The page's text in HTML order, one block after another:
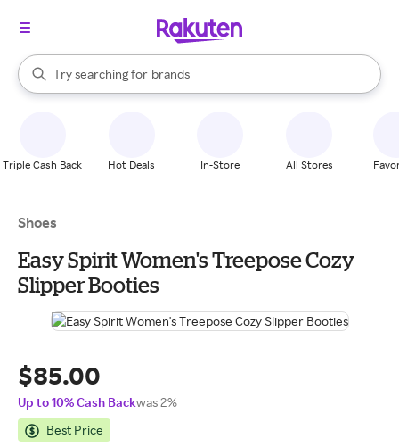
Search Rakuten
Try searching for
stores
brands
groceries
When autocomplete results are available, use the up and down
Triple Cash Back Hot Deals In-Store All Stores
Shoes
Easy Spirit Women's Treepose Cozy
Slipper Booties
$85.00
Up to 10% Cash Backwas 2%
Best Price